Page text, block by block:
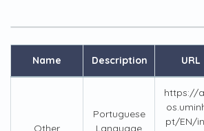
Name Description URL
Other
Portuguese
Language
https://
pt/EN/